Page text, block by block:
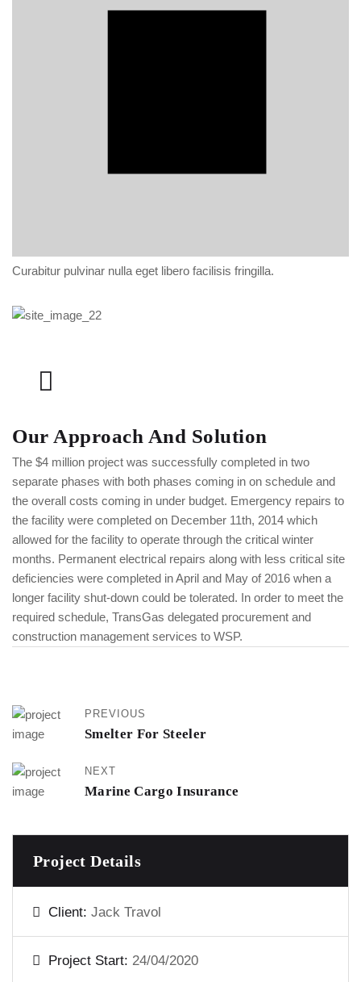
Project Details
Client: Jack Travol
Project Start: 24/04/2020
Curabitur pulvinar nulla eget libero facilisis fringilla.
Our Approach And Solution
The $4 million project was successfully completed in two
separate phases with both phases coming in on schedule and
the overall costs coming in under budget. Emergency repairs to
the facility were completed on December 11th, 2014 which
allowed for the facility to operate through the critical winter
months. Permanent electrical repairs along with less critical site
deficiencies were completed in April and May of 2016 when a
longer facility shut-down could be tolerated. In order to meet the
required schedule, TransGas delegated procurement and
construction management services to WSP.
PREVIOUS
Smelter For Steeler
NEXT
Marine Cargo Insurance